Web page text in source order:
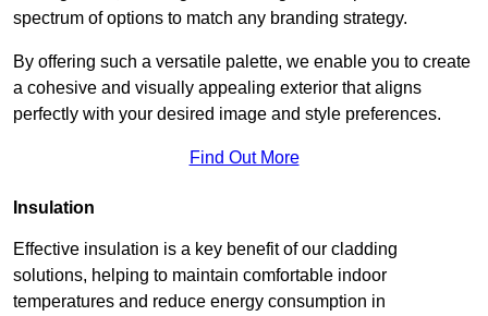
spectrum of options to match any branding strategy.
By offering such a versatile palette, we enable you to create
a cohesive and visually appealing exterior that aligns
perfectly with your desired image and style preferences.
Find Out More
Insulation
Effective insulation is a key benefit of our cladding
solutions, helping to maintain comfortable indoor
temperatures and reduce energy consumption in